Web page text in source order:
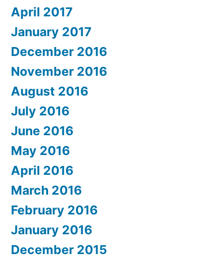
April 2017
January 2017
December 2016
November 2016
August 2016
July 2016
June 2016
May 2016
April 2016
March 2016
February 2016
January 2016
December 2015